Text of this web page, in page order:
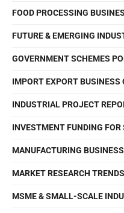
FOOD PROCESSING
FUTURE & EMERGING
GOVERNMENT SCHEMES
IMPORT EXPORT BUSINESS
INDUSTRIAL PROJECT
INVESTMENT FUNDING FOR
MANUFACTURING
MARKET RESEARCH
MSME & SMALL-SCALE